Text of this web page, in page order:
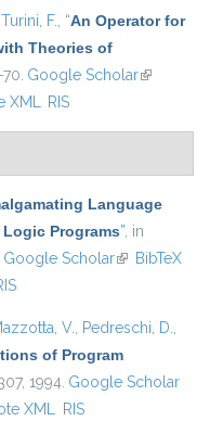
Turini, F., “An Operator for
Theories of
Google Scholar(link is
XML RIS
Language
Programs”, in
Google Scholar(link isBibTeX
V., Pedreschi, D.,
of Program
1994. Google Scholar
XML RIS